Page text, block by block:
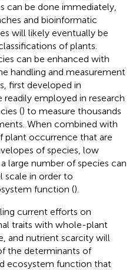
can be done immediately,
and bioinformatic
will likely eventually be
of plants.
can be enhanced with
handling and measurement
first developed in
employed in research
() to measure thousands
When combined with
plant occurrence that are
of species, low
large number of species can
scale in order to
function ().
current efforts on
traits with whole-plant
and nutrient scarcity will
the determinants of
ecosystem function that